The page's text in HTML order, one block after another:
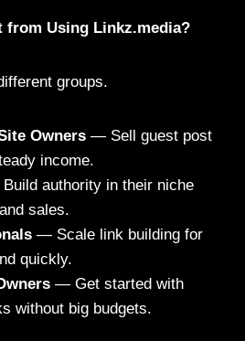
from Using Linkz.media?
groups.
Owners — Sell guest post
income.
authority in their niche
sales.
— Scale link building for
quickly.
— Get started with
without big budgets.